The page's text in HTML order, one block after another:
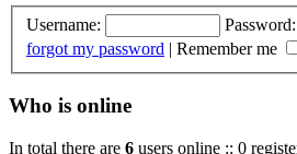
Username: Password:
forgot my password | Remember me
Who is online
In total there are 6 users online :: 0